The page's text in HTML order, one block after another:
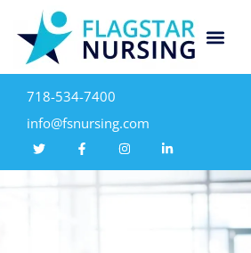
718-534-7400
info@fsnursing.com